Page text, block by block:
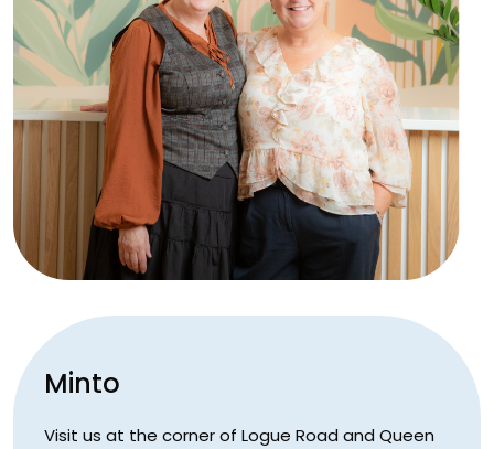
Minto
Visit us at the corner of Logue Road and Queen